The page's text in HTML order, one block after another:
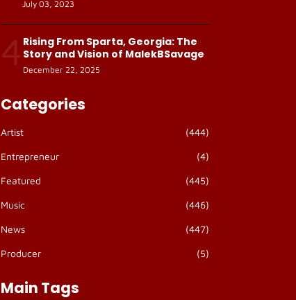
July 03, 2023
4 Rising From Sparta, Georgia: The
Story and Vision of MalekBSavage
December 22, 2025
Categories
Artist (444)
Entrepreneur (4)
Featured (445)
Music (446)
News (447)
Producer (5)
Main Tags